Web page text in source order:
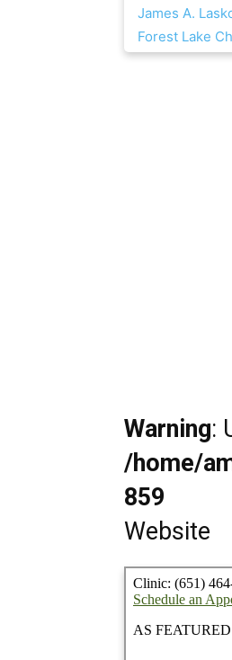
James A.
Forest Lake
Warning:
/home/
859
Website